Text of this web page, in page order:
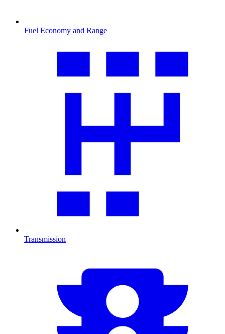
Fuel Economy and Range
Transmission